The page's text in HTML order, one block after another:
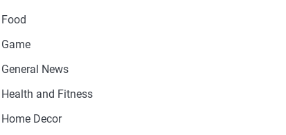
Food
Game
General News
Health and Fitness
Home Decor